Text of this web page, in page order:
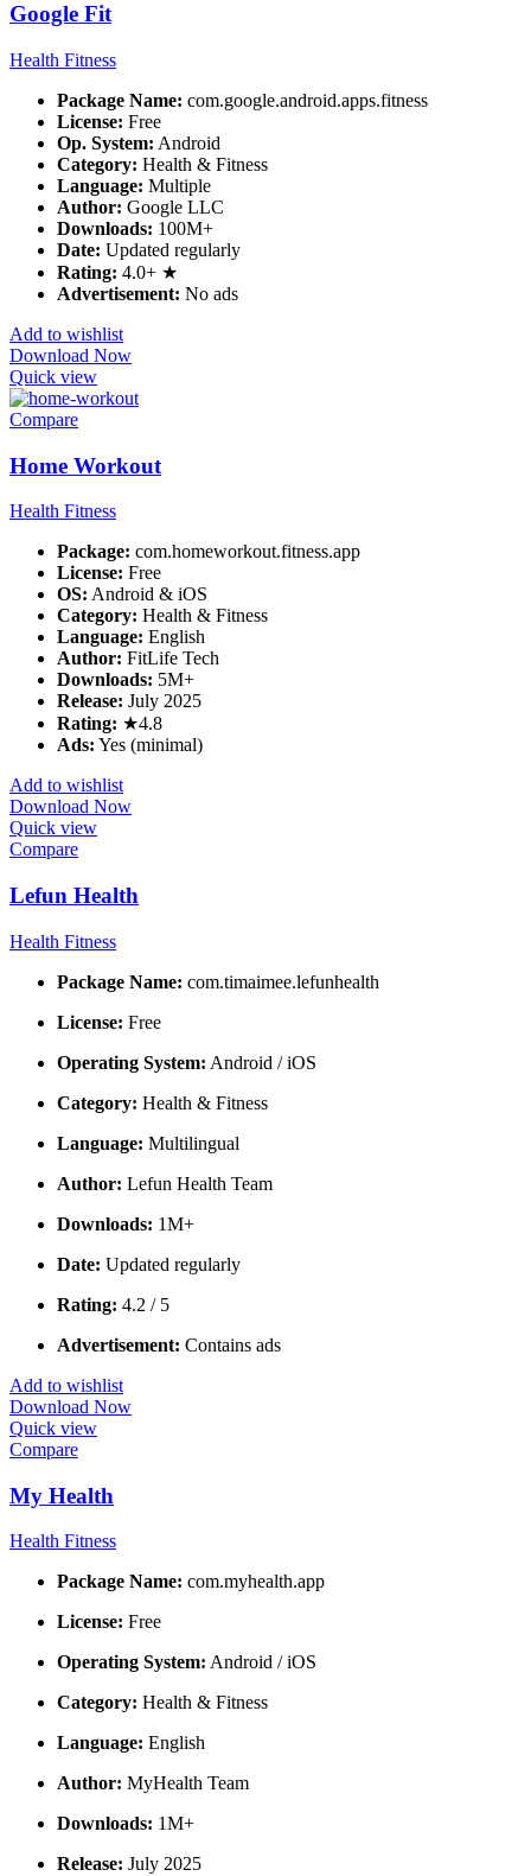
Google Fit
Health Fitness
Package Name: com.google.android.apps.fitness
License: Free
Op. System: Android
Category: Health & Fitness
Language: Multiple
Author: Google LLC
Downloads: 100M+
Date: Updated regularly
Rating: 4.0+ ★
Advertisement: No ads
Add to wishlist
Download Now
Quick view
Compare
Home Workout
Health Fitness
Package: com.homeworkout.fitness.app
License: Free
OS: Android & iOS
Category: Health & Fitness
Language: English
Author: FitLife Tech
Downloads: 5M+
Release: July 2025
Rating: ★4.8
Ads: Yes (minimal)
Add to wishlist
Download Now
Quick view
Compare
Lefun Health
Health Fitness
Package Name: com.timaimee.lefunhealth
License: Free
Operating System: Android / iOS
Category: Health & Fitness
Language: Multilingual
Author: Lefun Health Team
Downloads: 1M+
Date: Updated regularly
Rating: 4.2 / 5
Advertisement: Contains ads
Add to wishlist
Download Now
Quick view
Compare
My Health
Health Fitness
Package Name: com.myhealth.app
License: Free
Operating System: Android / iOS
Category: Health & Fitness
Language: English
Author: MyHealth Team
Downloads: 1M+
Release: July 2025